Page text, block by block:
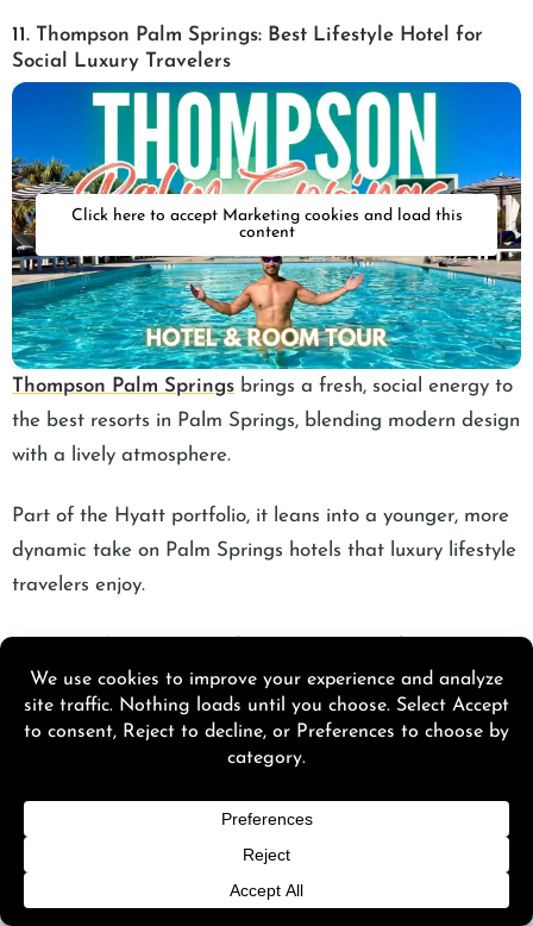
11. Thompson Palm Springs: Best Lifestyle Hotel for
Social Luxury Travelers
Click here to accept Marketing cookies and load this
content
Thompson Palm Springs brings a fresh, social energy to
the best resorts in Palm Springs, blending modern design
with a lively atmosphere.
Part of the Hyatt portfolio, it leans into a younger, more
dynamic take on Palm Springs hotels that luxury lifestyle
travelers enjoy.
Average Cost: $400 to $850+ per night
The rooftop bar, The Perch, is the highlight, known for
the city’s most talked-about social spots.
12. Avalon Hotel & Bungalows Palm Springs: Best Old-
Hollywood Bungalow Luxury